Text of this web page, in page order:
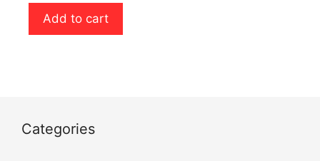
u
5
Add to cart
Categories